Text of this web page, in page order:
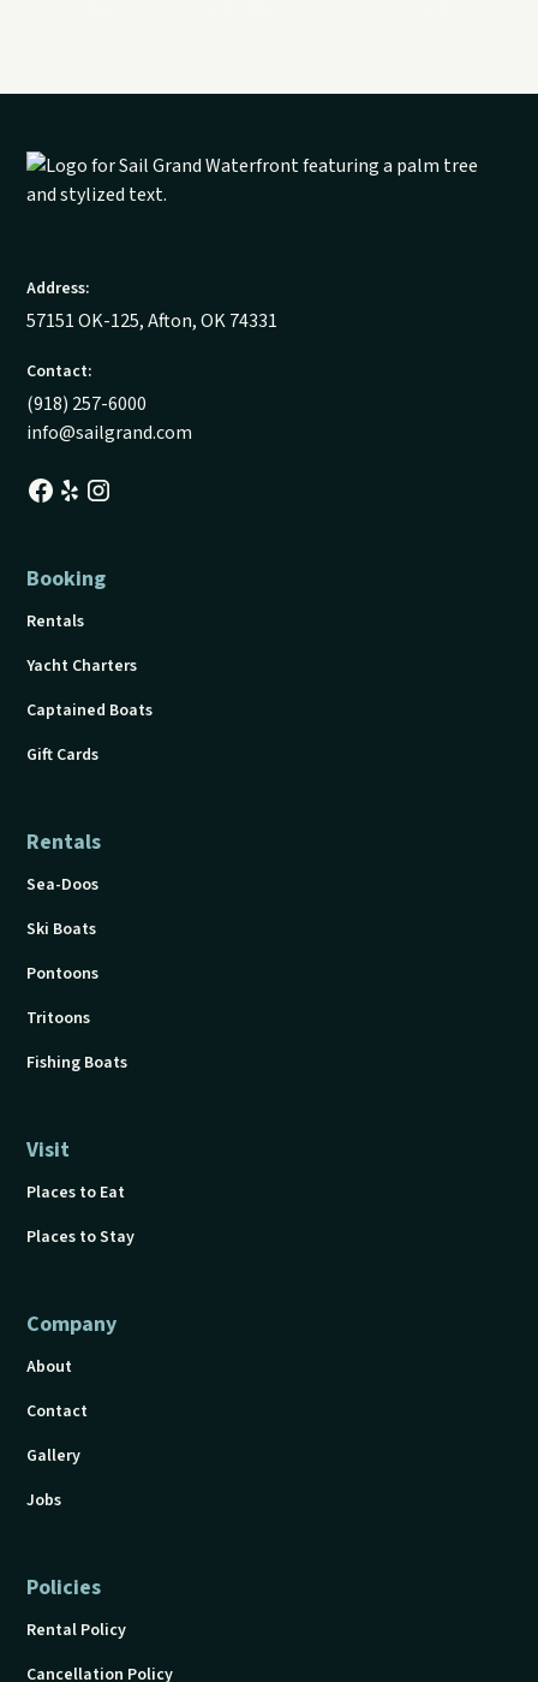
Address:
57151 OK-125, Afton, OK 74331
Contact:
(918) 257-6000
info@sailgrand.com
Booking
Rentals
Yacht Charters
Captained Boats
Gift Cards
Rentals
Sea-Doos
Ski Boats
Pontoons
Tritoons
Fishing Boats
Visit
Places to Eat
Places to Stay
Company
About
Contact
Gallery
Jobs
Policies
Rental Policy
Cancellation Policy